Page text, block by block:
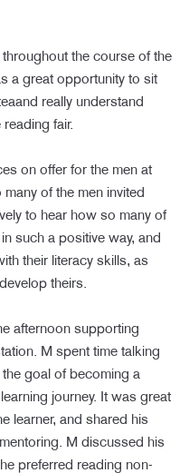
the course of the
a great opportunity to sit
really understand
fair.
on offer for the men at
of the men invited
to hear how so many of
such a positive way, and
their literacy skills, as
theirs.
afternoon supporting
M spent time talking
goal of becoming a
journey. It was great
learner, and shared his
M discussed his
preferred reading non-